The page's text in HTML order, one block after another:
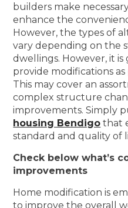
builders make
enhance the
However, the types of
vary depending on the
dwellings. However, it
provide modifications
This may cover an
complex structure
improvements. Simply
housing Bendigo that
standard and quality of
Check below what’s
improvements
Home modification is
to improve the overall